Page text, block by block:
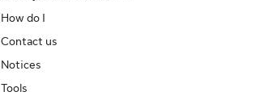
How do I
Contact us
Notices
Tools